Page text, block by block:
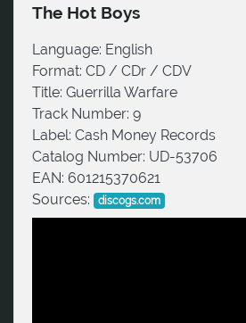
The Hot Boys
Language: English
Format: CD / CDr / CDV
Title: Guerrilla Warfare
Track Number: 9
Label: Cash Money Records
Catalog Number: UD-53706
EAN: 601215370621
Sources:
discogs.com